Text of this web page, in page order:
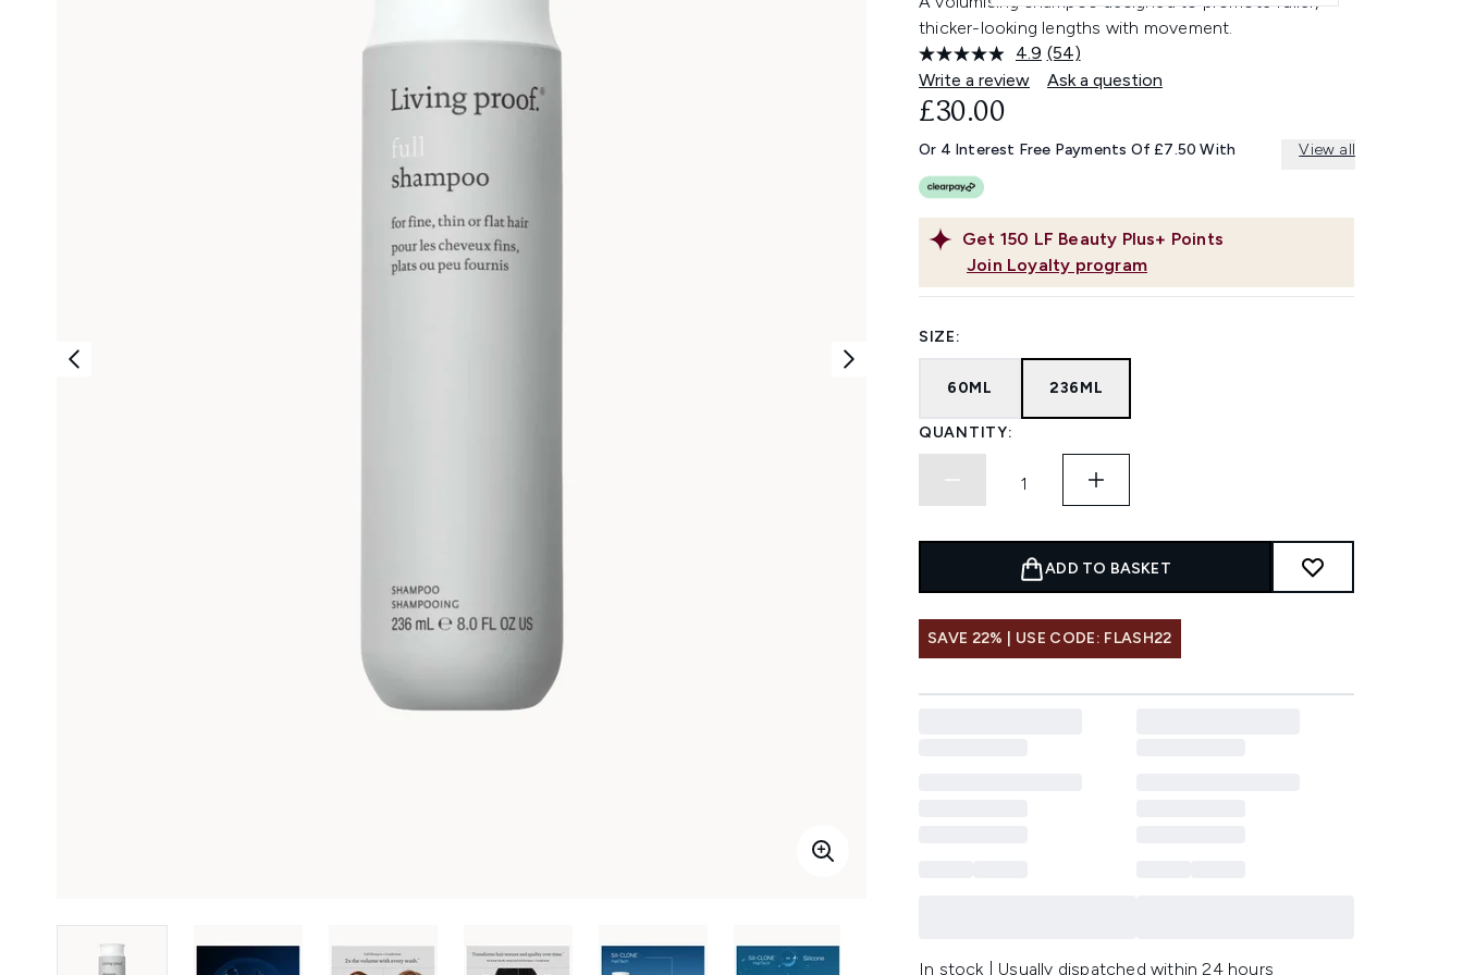
thicker-looking lengths with movement.
4.9 Read
54
Reviews.
link.
(54)
Write a review
Ask a question
Get 150 LF Beauty Plus+ Points
Join Loyalty program
£30.00
Or 4 Interest Free Payments Of £7.50 With View all
SIZE:
60ML 236ML
QUANTITY:
ADD TO BASKET
SAVE 22% | USE CODE: FLASH22
In stock | Usually dispatched within 24 hours